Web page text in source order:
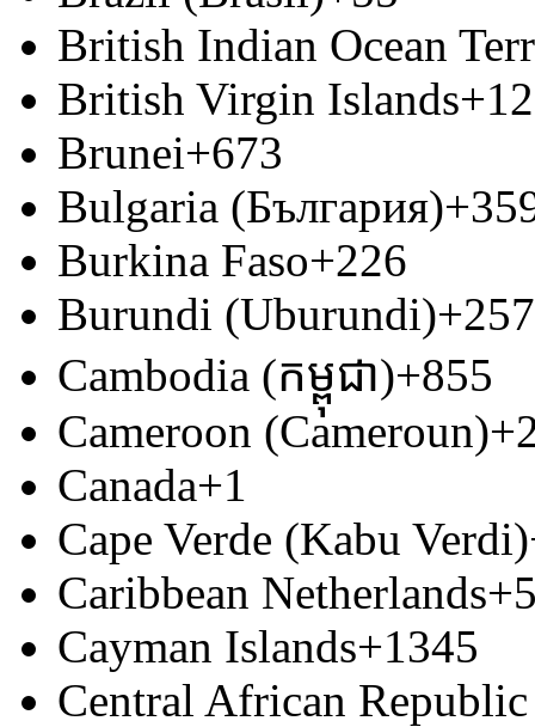
British Indian Ocean
British Virgin Islands
Brunei+673
Bulgaria (България)
Burkina Faso+226
Burundi (Uburundi)+257
Cambodia (កម្ពុជា)+855
Cameroon (Cameroun)
Canada+1
Cape Verde (Kabu Verdi)
Caribbean Netherlands
Cayman Islands+1345
Central African